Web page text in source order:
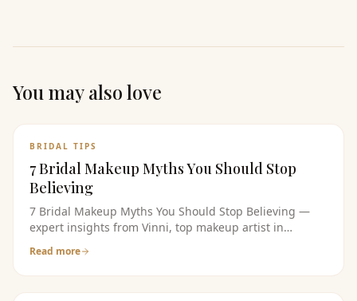
You may also love
BRIDAL TIPS
7 Bridal Makeup Myths You Should Stop
Believing
7 Bridal Makeup Myths You Should Stop Believing —
expert insights from Vinni, top makeup artist in
bangalore. Read the full guide for bridal makeup tips,
pricing, and product recommendations.
Read more